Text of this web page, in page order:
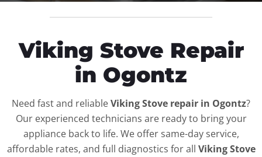
Viking Stove Repair
in Ogontz
Need fast and reliableViking Stove repair in Ogontz?
Our experienced technicians are ready to bring your
appliance back to life. We offer same-day service,
affordable rates, and full diagnostics for all Viking Stove